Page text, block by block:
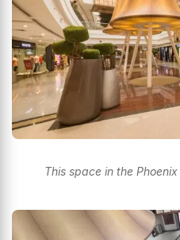
This space in the